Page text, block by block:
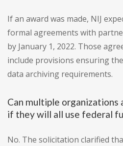
If an award was made, NIJ
formal agreements with
by January 1, 2022. Those
include provisions ensuring
data archiving requirements.
Can multiple organizations
if they will all use federal
No. The solicitation clarified